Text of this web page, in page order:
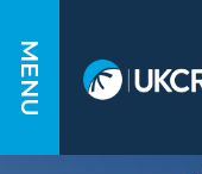
MENU